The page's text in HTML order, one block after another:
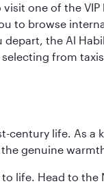
one of the
to browse
the Al
from
century life. As a
genuine
life. Head to the